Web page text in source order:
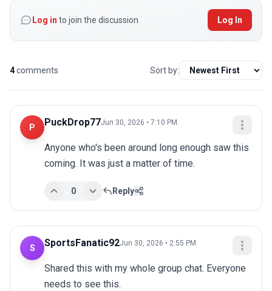
Log in to join the discussion Log In
4comments Sort by:
P PuckDrop77Jun 30, 2026 • 7:10 PM
Anyone who's been around long enough saw this
coming. It was just a matter of time.
0 Reply
S SportsFanatic92Jun 30, 2026 • 2:55 PM
Shared this with my whole group chat. Everyone
needs to see this.